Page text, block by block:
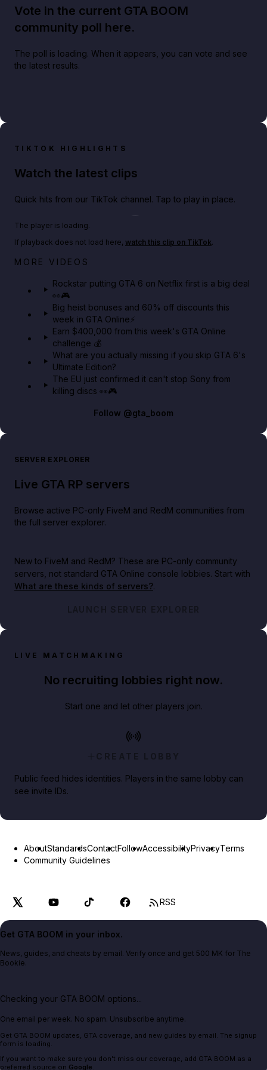
Vote in the current GTA BOOM
community poll here.
The poll is loading. When it appears, you can vote and see
the latest results.
TIKTOK HIGHLIGHTS
Watch the latest clips
Quick hits from our TikTok channel. Tap to play in place.
Play TikTok video
Netflix rep just confirmed creators can react to the
The player is loading.
If playback does not load here, watch this clip on TikTok.
MORE VIDEOS
Rockstar putting GTA 6 on Netflix first is a big deal
👀🎮
Big heist bonuses and 60% off discounts this
week in GTA Online⚡
Earn $400,000 from this week's GTA Online
challenge 💰
What are you actually missing if you skip GTA 6's
Ultimate Edition?
The EU just confirmed it can't stop Sony from
killing discs 👀🎮
Follow @gta_boom
SERVER EXPLORER
Live GTA RP servers
Browse active PC-only FiveM and RedM communities from
the full server explorer.
New to FiveM and RedM? These are PC-only community
servers, not standard GTA Online console lobbies. Start with
What are these kinds of servers?.
LAUNCH SERVER EXPLORER
LIVE MATCHMAKING
No recruiting lobbies right now.
Start one and let other players join.
CREATE LOBBY
Public feed hides identities. Players in the same lobby can
see invite IDs.
AboutStandardsContactFollowAccessibilityPrivacyTerms
Community Guidelines
RSS
Get GTA BOOM in your inbox.
News, guides, and cheats by email. Verify once and get 500 MK for The
Bookie.
Checking your GTA BOOM options...
One email per week. No spam. Unsubscribe anytime.
Get GTA BOOM updates, GTA coverage, and new guides by email. The signup
form is loading.
If you want to make sure you don't miss our coverage, add GTA BOOM as a
preferred source on Google.